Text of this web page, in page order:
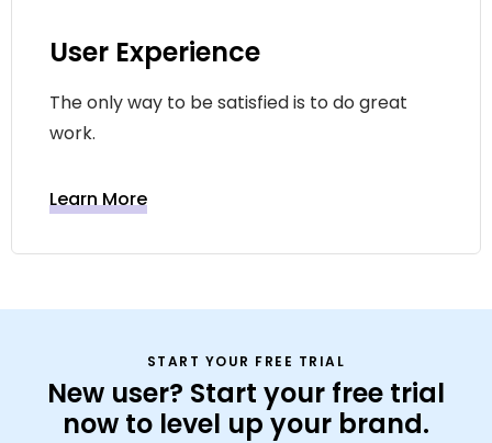
User Experience
The only way to be satisfied is to do great
work.
Learn More
START YOUR FREE TRIAL
New user? Start your free trial
now to level up your brand.